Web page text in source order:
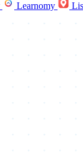
Learnomy